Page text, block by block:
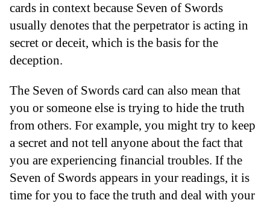
cards in context because Seven of Swords
usually denotes that the perpetrator is acting in
secret or deceit, which is the basis for the
deception.
The Seven of Swords card can also mean that
you or someone else is trying to hide the truth
from others. For example, you might try to keep
a secret and not tell anyone about the fact that
you are experiencing financial troubles. If the
Seven of Swords appears in your readings, it is
time for you to face the truth and deal with your